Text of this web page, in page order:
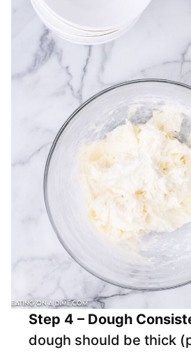
Step 4 – Dough
dough should be thick